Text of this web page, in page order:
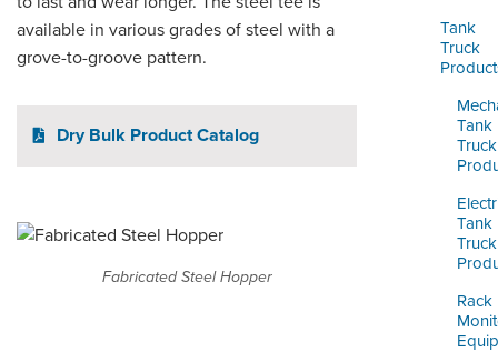
SMARTLINK ONLINE
TOOL
CUSTOMER PORTAL
LOGIN
Tank
Truck
Tank
Truck
Tank
Truck
Rack
available in various grades of steel with a
grove-to-groove pattern.
Dry Bulk Product Catalog
Fabricated Steel Hopper